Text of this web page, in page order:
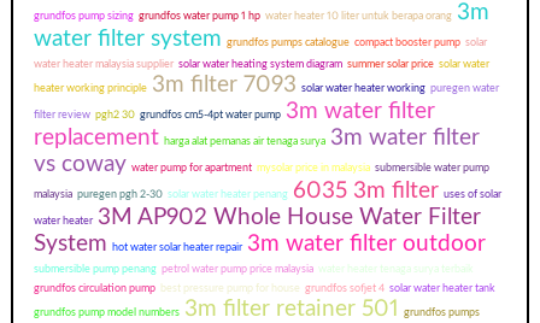
grundfos pump sizing grundfos water pump 1 hp water heater 10 liter untuk berapa orang 3m
water filter system grundfos pumps catalogue compact booster pump solar
water heater malaysia supplier solar water heating system diagram summer solar price solar water
heater working principle 3m filter 7093 solar water heater working puregen water
filter review pgh2 30 grundfos cm5-4pt water pump 3m water filter
replacement harga alat pemanas air tenaga surya 3m water filter
vs coway water pump for apartment mysolar price in malaysia submersible water pump
malaysia puregen pgh 2-30 solar water heater penang 6035 3m filter uses of solar
water heater 3M AP902 Whole House Water Filter
System hot water solar heater repair 3m water filter outdoor
submersible pump penang petrol water pump price malaysia water heater tenaga surya terbaik
grundfos circulation pump best pressure pump for house grundfos sofjet 4 solar water heater tank
grundfos pump model numbers 3m filter retainer 501
grundfos pumps